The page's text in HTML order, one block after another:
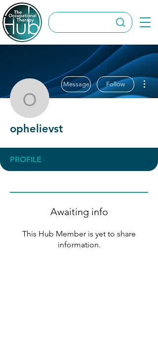
ophelievst
Message Follow
ophelievst
PROFILE
Awaiting info
This Hub Member is yet to share
information.